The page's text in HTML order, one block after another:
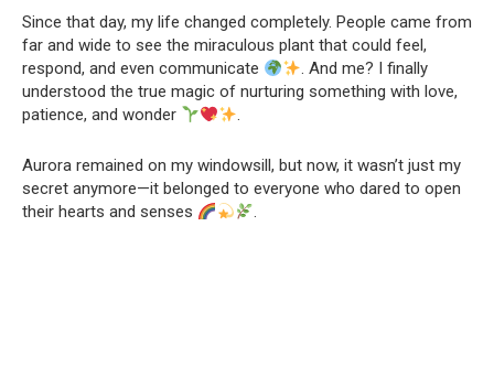
Since that day, my life changed completely. People came from
far and wide to see the miraculous plant that could feel,
respond, and even communicate
. And me? I finally
understood the true magic of nurturing something with love,
patience, and wonder
.
Aurora remained on my windowsill, but now, it wasn’t just my
secret anymore—it belonged to everyone who dared to open
their hearts and senses
.